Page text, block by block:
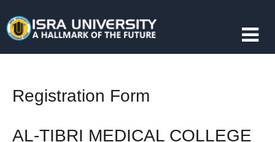
Registration Form
AL-TIBRI MEDICAL COLLEGE